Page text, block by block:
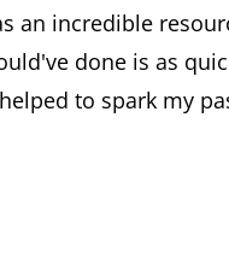
an incredible
done is as
to spark my